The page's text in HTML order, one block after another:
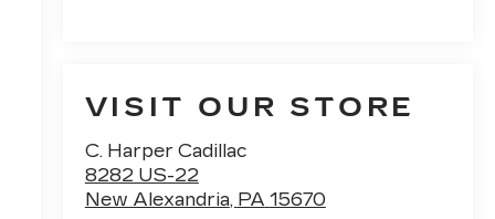
VISIT OUR STORE
C. Harper Cadillac
8282 US-22
New Alexandria, PA 15670